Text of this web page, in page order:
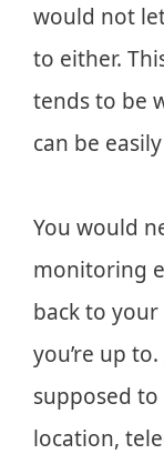
would not
to either.
tends to be
can be
You would
monitoring
back to your
you’re up
supposed
location,